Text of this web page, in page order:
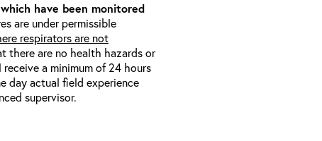
have been monitored
are under permissible
respirators are not
there are no health hazards or
a minimum of 24 hours
day actual field experience
supervisor.